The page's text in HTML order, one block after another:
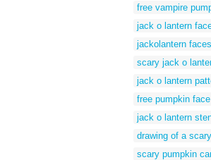
free vampire
jack o lantern
jackolantern
scary jack o
jack o lantern
free pumpkin
jack o lantern
drawing of a
scary pumpkin